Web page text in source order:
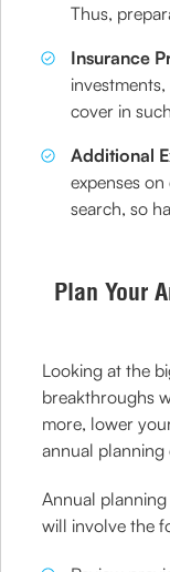
Thus,
Insurance
cover in
Additional
expenses
search, so
Plan Your
Looking at the
breakthroughs
more, lower
annual planning
Annual
will involve the